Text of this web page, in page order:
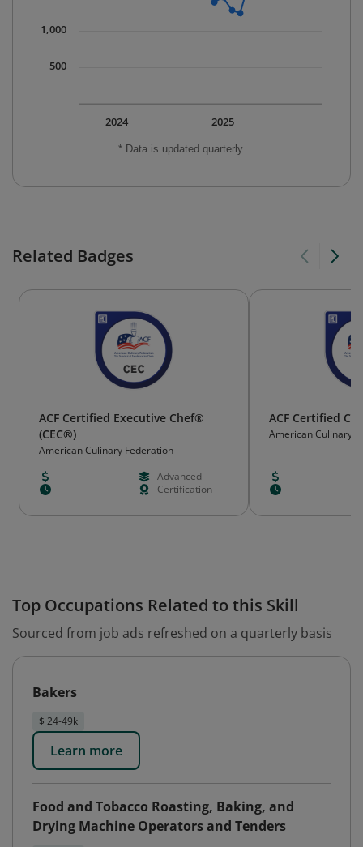
* Data is updated quarterly.
2025
2024
500
1,000
Related Badges
ACF Certified Executive Chef®
(CEC®)
American Culinary Federation
--
Advanced
--
Certification
ACF Certified
American Culinary
--
--
Top Occupations Related to this Skill
Sourced from job ads refreshed on a quarterly basis
Bakers
$ 24-49k
Learn more
Food and Tobacco Roasting, Baking, and
Drying Machine Operators and Tenders